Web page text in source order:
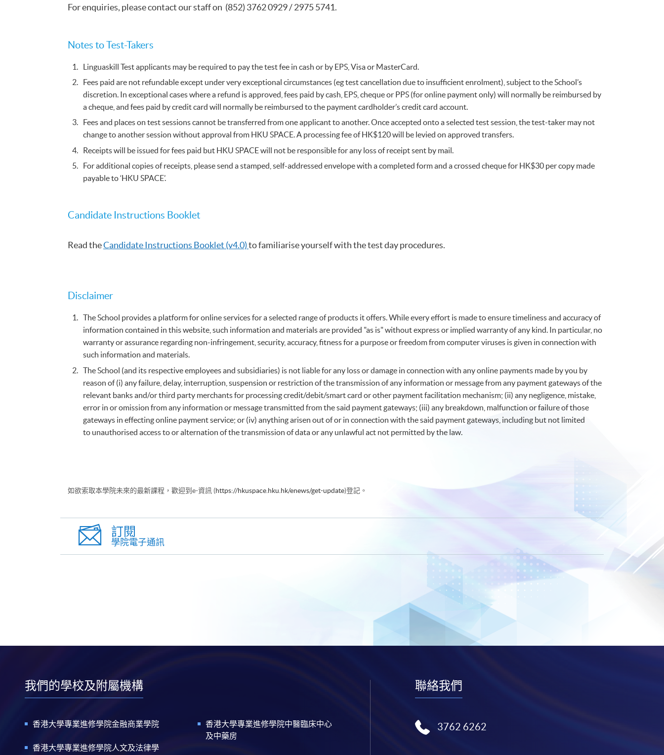
For enquiries, please contact our staff on (852) 3762 0929 / 2975 5741.
​Notes to Test-Takers​
Linguaskill Test applicants may be required to pay the test fee in cash or by EPS, Visa or MasterCard.
Fees paid are not refundable except under very exceptional circumstances (eg test cancellation due to insufficient enrolment), subject to the School’s
discretion. In exceptional cases where a refund is approved, fees paid by cash, EPS, cheque or PPS (for online payment only) will normally be reimbursed by
a cheque, and fees paid by credit card will normally be reimbursed to the payment cardholder’s credit card account.
Fees and places on test sessions cannot be transferred from one applicant to another. Once accepted onto a selected test session, the test-taker may not
change to another session without approval from HKU SPACE. A processing fee of HK$120 will be levied on approved transfers.
Receipts will be issued for fees paid but HKU SPACE will not be responsible for any loss of receipt sent by mail.
For additional copies of receipts, please send a stamped, self-addressed envelope with a completed form and a crossed cheque for HK$30 per copy made
payable to ‘HKU SPACE’.
Candidate Instructions Booklet​
Read theCandidate Instructions Booklet (v4.0)to familiarise yourself with the test day procedures.
Disclaimer
The School provides a platform for online services for a selected range of products it offers. While every effort is made to ensure timeliness and accuracy of
information contained in this website, such information and materials are provided "as is" without express or implied warranty of any kind. In particular, no
warranty or assurance regarding non-infringement, security, accuracy, fitness for a purpose or freedom from computer viruses is given in connection with
such information and materials.
The School (and its respective employees and subsidiaries) is not liable for any loss or damage in connection with any online payments made by you by
reason of (i) any failure, delay, interruption, suspension or restriction of the transmission of any information or message from any payment gateways of the
relevant banks and/or third party merchants for processing credit/debit/smart card or other payment facilitation mechanism; (ii) any negligence, mistake,
error in or omission from any information or message transmitted from the said payment gateways; (iii) any breakdown, malfunction or failure of those
gateways in effecting online payment service; or (iv) anything arisen out of or in connection with the said payment gateways, including but not limited
to unauthorised access to or alternation of the transmission of data or any unlawful act not permitted by the law.
如欲索取本學院未來的最新課程，歡迎到e-資訊 (https://hkuspace.hku.hk/enews/get-update)登記。
訂閱
學院電子通訊
我們的學校及附屬機構
香港大學專業進修學院金融商業學院
香港大學專業進修學院人文及法律學
香港大學專業進修學院中醫臨床中心
及中藥房
聯絡我們
3762 6262